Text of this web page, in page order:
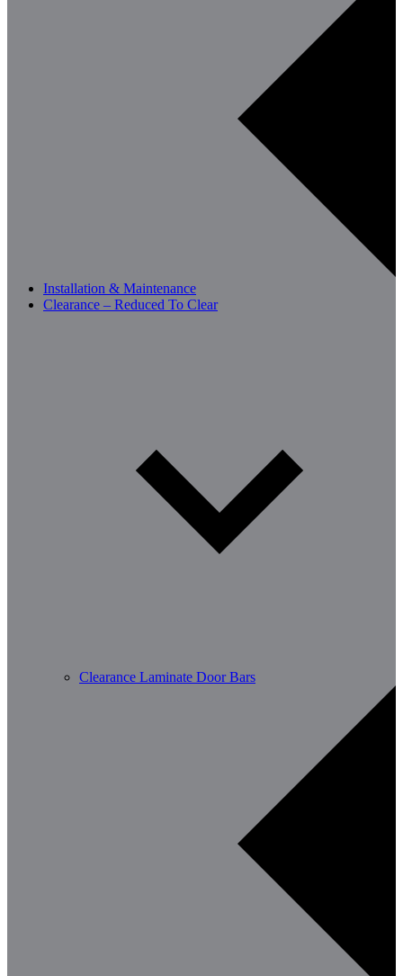
Installation & Maintenance
Clearance – Reduced To Clear
Clearance Laminate Door Bars